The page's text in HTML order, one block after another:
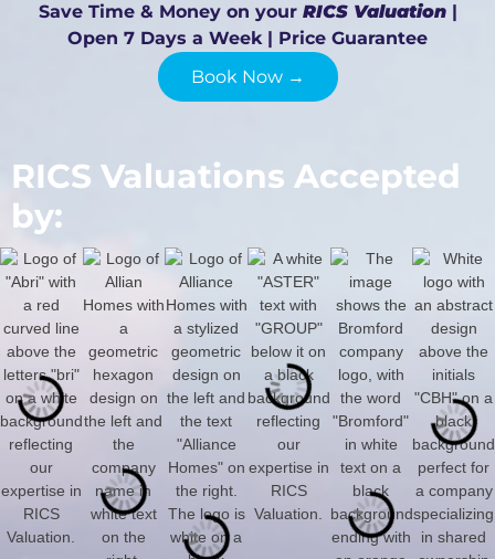
Save Time & Money on your RICS Valuation|
Open 7 Days a Week | Price Guarantee
Book Now →
RICS Valuations Accepted
by: